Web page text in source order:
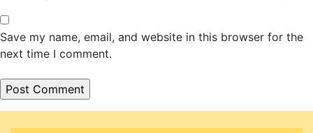
Save my name, email, and website in this browser for the
next time I comment.